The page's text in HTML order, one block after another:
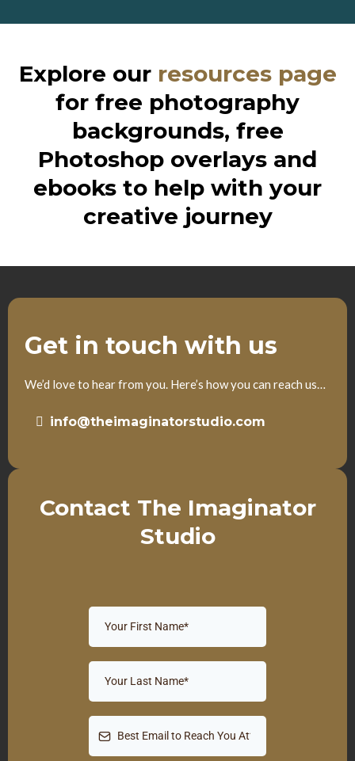
Explore our resources page
for free photography
backgrounds, free
Photoshop overlays and
ebooks to help with your
creative journey
Get in touch with us
We’d love to hear from you. Here’s how you can reach us…
info@theimaginatorstudio.com
Contact The Imaginator
Studio